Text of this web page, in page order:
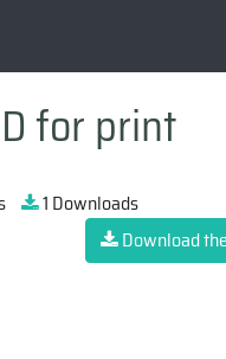
for print
1 Downloads
Download